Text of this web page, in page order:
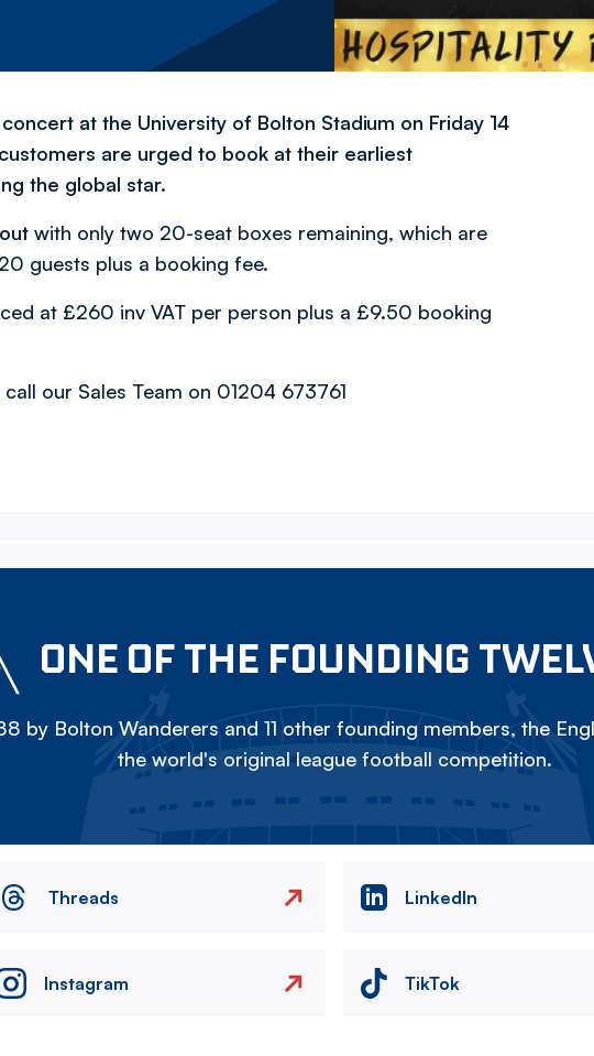
at the University of Bolton Stadium on Friday 14
are urged to book at their earliest
the global star.
with only two 20-seat boxes remaining, which are
guests plus a booking fee.
at £260 inv VAT per person plus a £9.50 booking
call our Sales Team on 01204 673761
ONE OF THE FOUNDING
by Bolton Wanderers and 11 other founding members, the
the world's original league football competition.
Threads LinkedIn
Instagram TikTok